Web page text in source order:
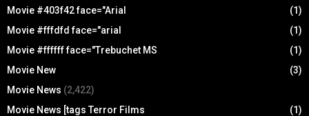
Movie #403f42 face="Arial
(1)
Movie #fffdfd face="arial
(1)
Movie #ffffff face="Trebuchet MS
(1)
Movie New
(3)
Movie News (2,422)
Movie News [tags Terror Films
(1)